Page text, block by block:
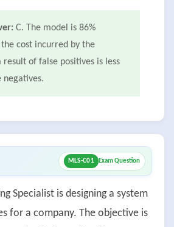
C. The model is 86%
cost incurred by the
result of false positives is less
negatives.
MLS-C01 Exam Question
Specialist is designing a system
for a company. The objective is